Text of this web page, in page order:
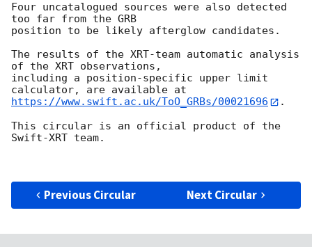
Four uncatalogued sources were also detected
too far from the GRB
position to be likely afterglow candidates.
The results of the XRT-team automatic analysis
of the XRT observations,
including a position-specific upper limit
https://www.swift.ac.uk/ToO_GRBs/00021696
.
This circular is an official product of the
Swift-XRT team.
Previous Circular Next Circular